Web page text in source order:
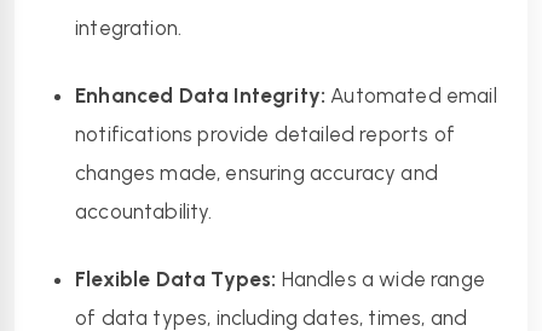
integration.
Enhanced Data Integrity: Automated email
notifications provide detailed reports of
changes made, ensuring accuracy and
accountability.
Flexible Data Types: Handles a wide range
of data types, including dates, times, and